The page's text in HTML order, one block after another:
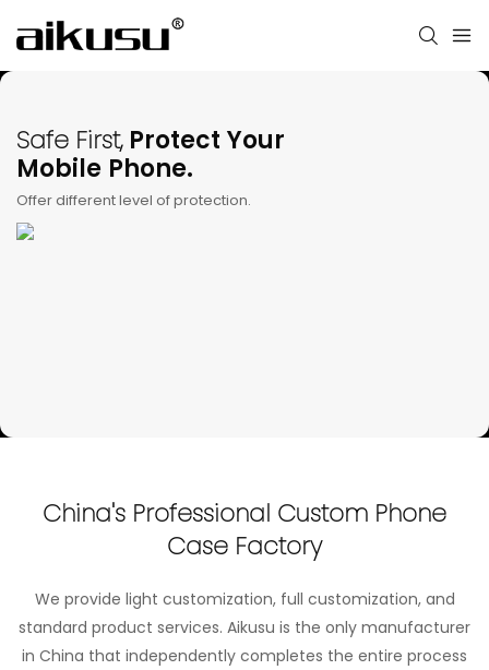
Safe First, Protect Your
Mobile Phone.
Offer different level of protection.
China's Professional Custom Phone
Case Factory
We provide light customization, full customization, and
standard product services. Aikusu is the only manufacturer
in China that independently completes the entire process